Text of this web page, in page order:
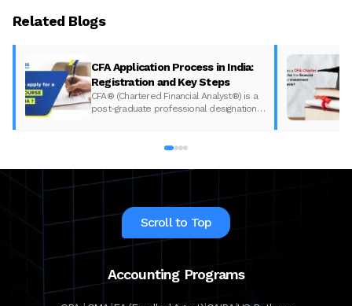
Related Blogs
CFA Application Process in India:
Registration and Key Steps
CFA® (Chartered Financial Analyst®) is a
post-graduate professional designation
Institute in India. The CFA program
financial analysts and is one of the most
respected and recognized…
Scroll to Top
Accounting Programs